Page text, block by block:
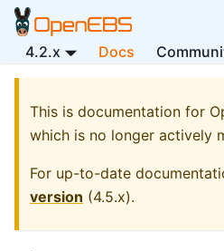
4.2.x Docs
This is documentation for
which is no longer actively
For up-to-date
version (4.5.x).